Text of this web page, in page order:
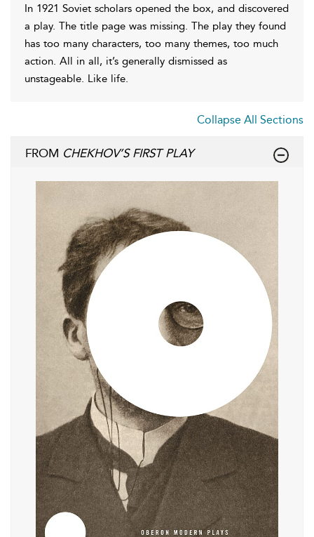
In 1921 Soviet scholars opened the box, and discovered
a play. The title page was missing. The play they found
has too many characters, too many themes, too much
action. All in all, it’s generally dismissed as
unstageable. Like life.
Collapse All Sections
FROM CHEKHOV’S FIRST PLAY